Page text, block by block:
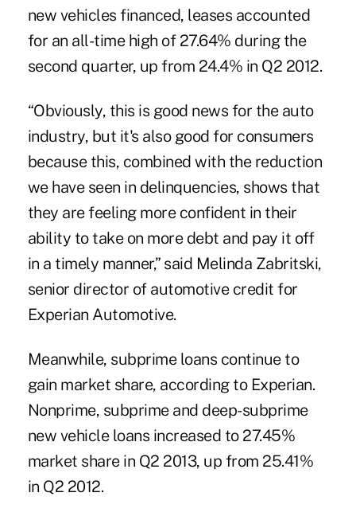
new vehicles financed, leases accounted
for an all-time high of 27.64% during the
second quarter, up from 24.4% in Q2 2012.
“Obviously, this is good news for the auto
industry, but it's also good for consumers
because this, combined with the reduction
we have seen in delinquencies, shows that
they are feeling more confident in their
ability to take on more debt and pay it off
in a timely manner,” said Melinda Zabritski,
senior director of automotive credit for
Experian Automotive.
Meanwhile, subprime loans continue to
gain market share, according to Experian.
Nonprime, subprime and deep-subprime
new vehicle loans increased to 27.45%
market share in Q2 2013, up from 25.41%
in Q2 2012.